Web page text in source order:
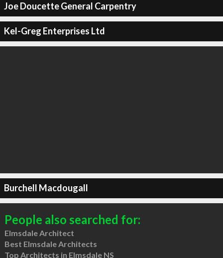
Joe Doucette General Carpentry
Kel-Greg Enterprises Ltd
Burchell Macdougall
People also searched for:
Elmsdale Architect
Best Elmsdale Architects
Top Architects in Elmsdale NS